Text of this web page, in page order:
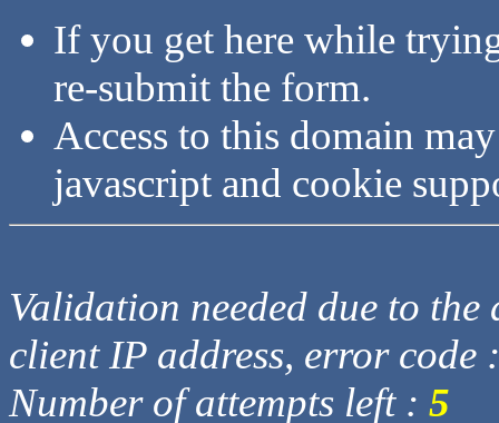
If you get here while
re-submit the form.
Access to this domain
javascript and cookie
Validation needed due to
client IP address, error code
Number of attempts left : 5